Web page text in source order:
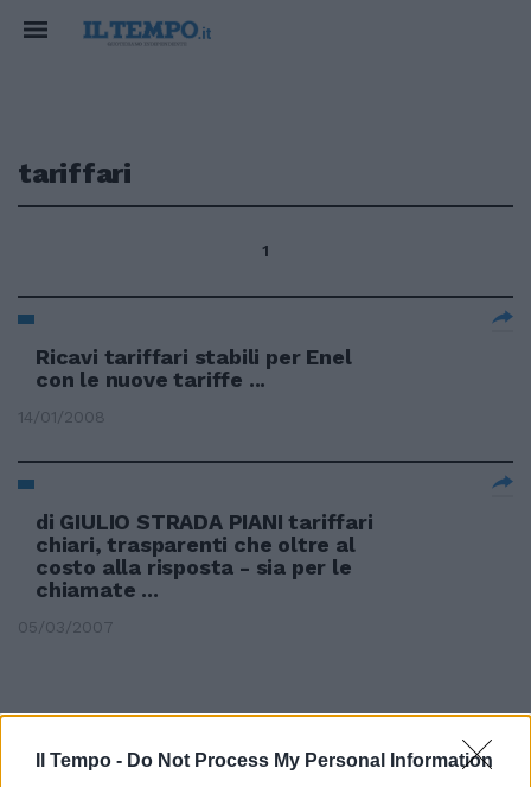
Il Tempo - Do Not Process My Personal Information
tariffari
1
Ricavi tariffari stabili per Enel
con le nuove tariffe ...
14/01/2008
di GIULIO STRADA PIANI tariffari
chiari, trasparenti che oltre al
costo alla risposta - sia per le
chiamate ...
05/03/2007